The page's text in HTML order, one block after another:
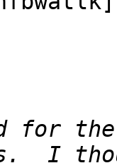
for the